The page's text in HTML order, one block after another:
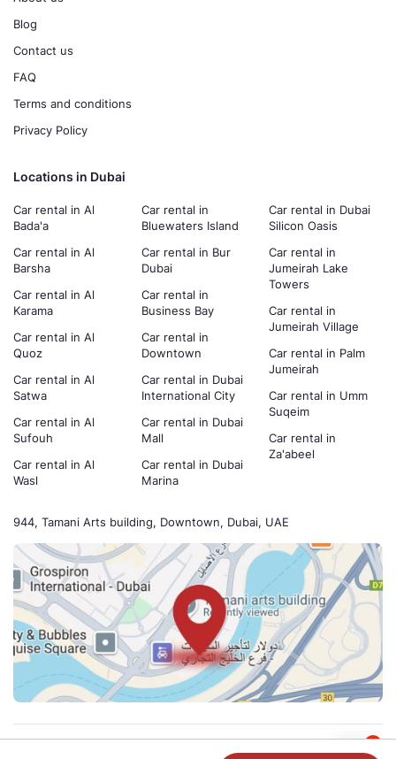
944, Tamani Arts building, Downtown, Dubai, UAE
Blog
Contact us
FAQ
Terms and conditions
Privacy Policy
Locations in Dubai
Car rental in Al
Bada'a
Car rental in Al
Barsha
Car rental in Al
Karama
Car rental in Al
Quoz
Car rental in Al
Satwa
Car rental in Al
Sufouh
Car rental in Al
Wasl
Car rental in
Bluewaters Island
Car rental in Bur
Dubai
Car rental in
Business Bay
Car rental in
Downtown
Car rental in Dubai
International City
Car rental in Dubai
Mall
Car rental in Dubai
Marina
Car rental in Dubai
Silicon Oasis
Car rental in
Jumeirah Lake
Towers
Car rental in
Jumeirah Village
Car rental in Palm
Jumeirah
Car rental in Umm
Suqeim
Car rental in
Za'abeel
1